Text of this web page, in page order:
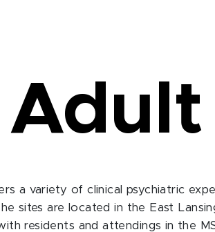
Adult
a variety of clinical psychiatric
sites are located in the East
residents and attendings in the